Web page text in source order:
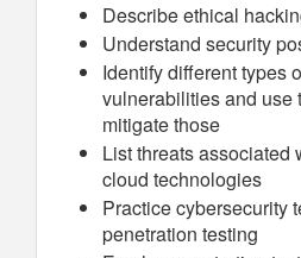
Describe ethical
Understand security
Identify different types
vulnerabilities and use
mitigate those
List threats associated
cloud technologies
Practice cybersecurity
penetration testing